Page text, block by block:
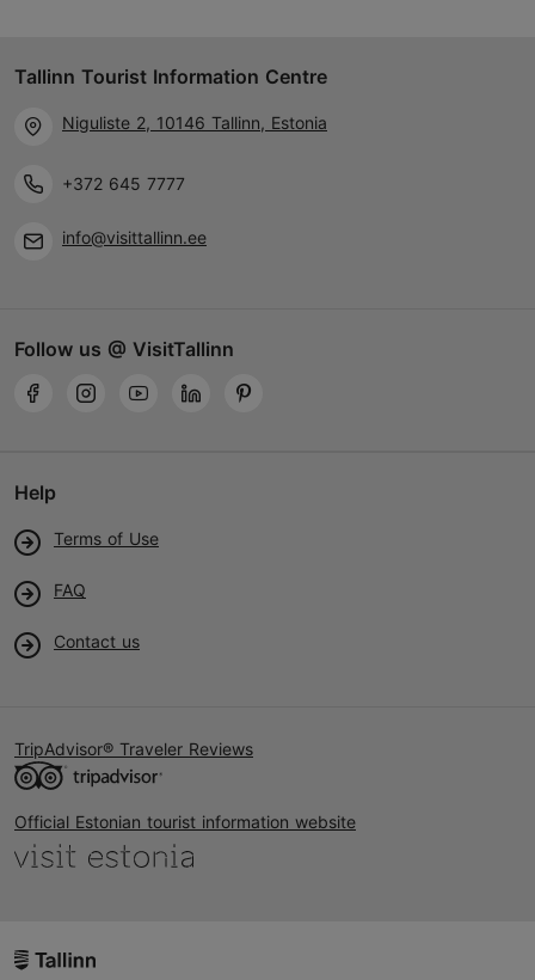
Tallinn Tourist Information Centre
Niguliste 2, 10146 Tallinn, Estonia
+372 645 7777
info@visittallinn.ee
Follow us @ VisitTallinn
Help
Terms of Use
FAQ
Contact us
TripAdvisor® Traveler Reviews
Official Estonian tourist information website